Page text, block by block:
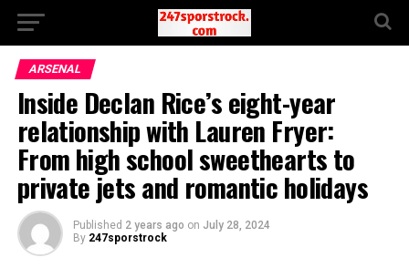
ARSENAL
Inside Declan Rice’s eight-year
relationship with Lauren Fryer:
From high school sweethearts to
private jets and romantic holidays
Published 2 years ago on July 28, 2024
By 247sporstrock